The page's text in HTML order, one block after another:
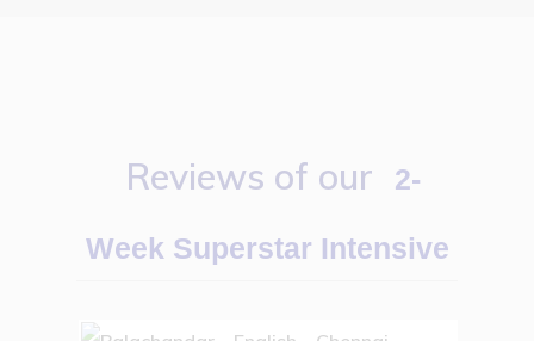
Reviews of our 2-
Week Superstar Intensive